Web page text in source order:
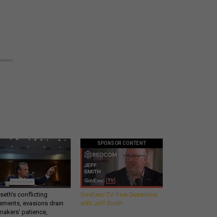
conflicting
evasions drain
patience,
SPONSOR CONTENT
GovExec TV: Five Questions
with Jeff Smith